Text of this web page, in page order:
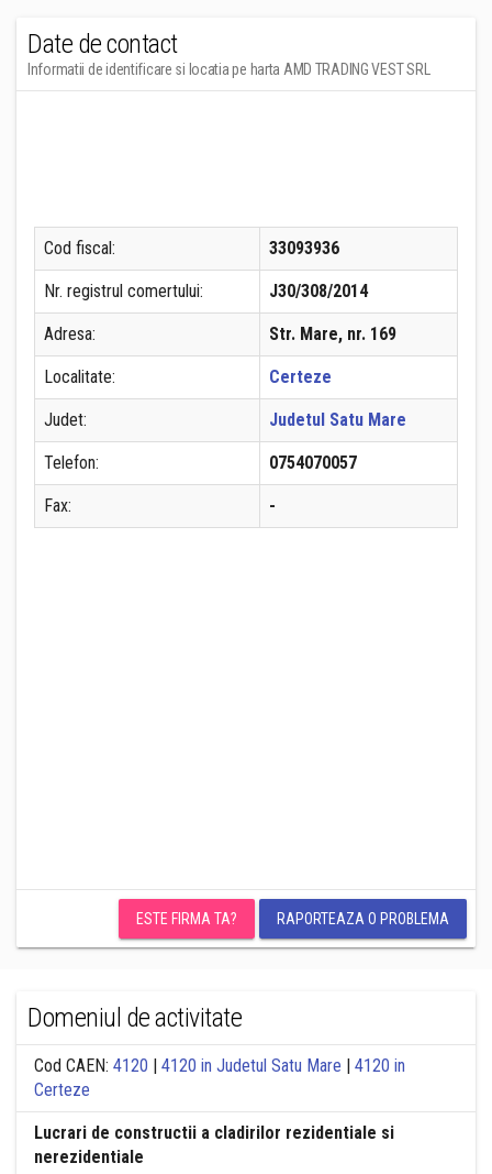
Date de contact
Informatii de identificare si locatia pe harta AMD TRADING VEST SRL
Cod fiscal: 33093936
Nr. registrul comertului: J30/308/2014
Adresa: Str. Mare, nr. 169
Localitate: Certeze
Judet: Judetul Satu Mare
Telefon: 0754070057
Fax: -
ESTE FIRMA TA? RAPORTEAZA O PROBLEMA
Domeniul de activitate
Cod CAEN: 4120 | 4120 in Judetul Satu Mare | 4120 in
Certeze
Lucrari de constructii a cladirilor rezidentiale si
nerezidentiale